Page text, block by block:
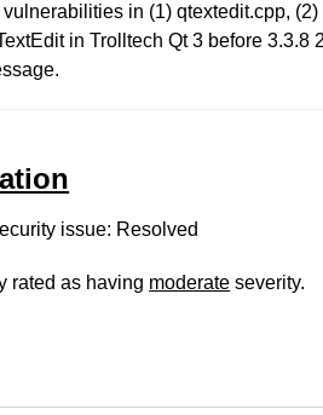
in (1) qtextedit.cpp,
in Trolltech Qt 3 before
issue: Resolved
rated as having moderate severity.